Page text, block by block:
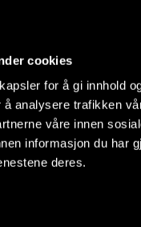
cookies
for å gi innhold
å analysere trafikken
våre innen
informasjon du har
deres.